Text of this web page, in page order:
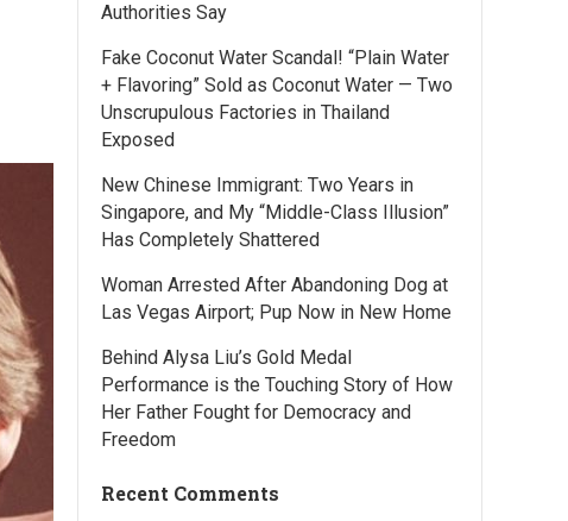
Authorities Say
Fake Coconut Water Scandal! “Plain Water
+ Flavoring” Sold as Coconut Water — Two
Unscrupulous Factories in Thailand
Exposed
New Chinese Immigrant: Two Years in
Singapore, and My “Middle-Class Illusion”
Has Completely Shattered
Woman Arrested After Abandoning Dog at
Las Vegas Airport; Pup Now in New Home
Behind Alysa Liu’s Gold Medal
Performance is the Touching Story of How
Her Father Fought for Democracy and
Freedom
Recent Comments